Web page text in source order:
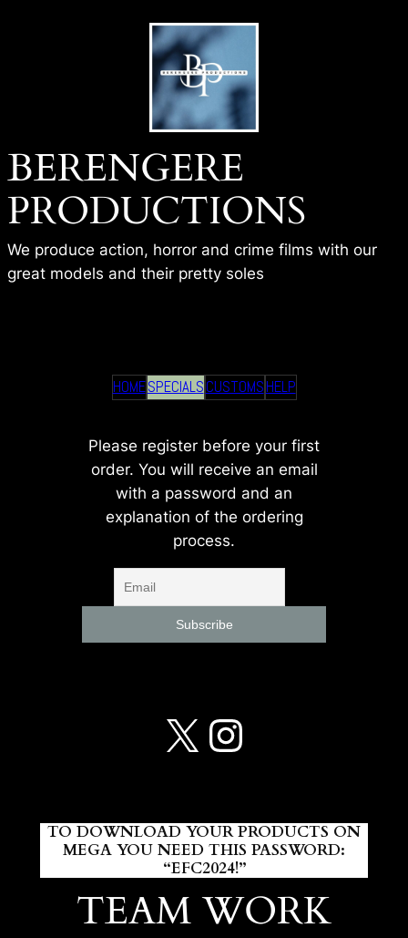
BERENGERE
PRODUCTIONS
We produce action, horror and crime films with our
great models and their pretty soles
HOMESPECIALSCUSTOMSHELP
Please register before your first
order. You will receive an email
with a password and an
explanation of the ordering
process.
X Instagram
TO DOWNLOAD YOUR PRODUCTS ON
MEGA YOU NEED THIS PASSWORD:
“EFC2024!”
TEAM WORK